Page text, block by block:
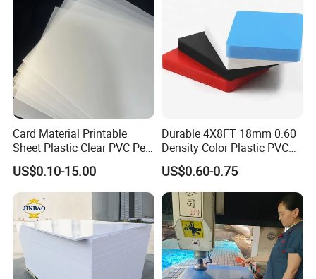
Card Material Printable
Sheet Plastic Clear PVC Pet
Overlay for Cards
US$0.10-15.00
Durable 4X8FT 18mm 0.60
Density Color Plastic PVC
Foam Board for Cabinet
Construction
US$0.60-0.75